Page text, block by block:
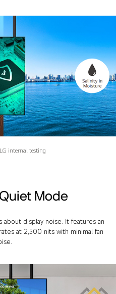
internal testing
Mode
about display noise. It features an
at 2,500 nits with minimal fan